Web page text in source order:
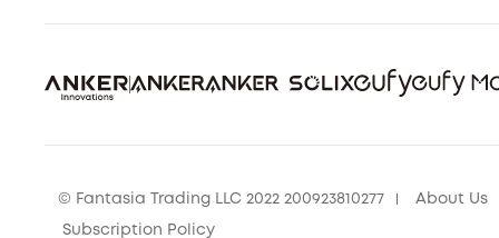
© Fantasia Trading LLC 2022 200923810277 About Us
Subscription Policy